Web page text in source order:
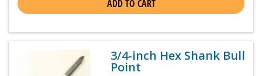
ADD TO CART
3/4-inch Hex Shank Bull
Point